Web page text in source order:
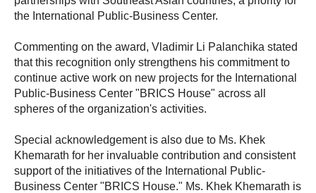
the International Public-Business Center.
Commenting on the award, Vladimir Li Palanchika stated
that this recognition only strengthens his commitment to
continue active work on new projects for the International
Public-Business Center "BRICS House" across all
spheres of the organization's activities.
Special acknowledgement is also due to Ms. Khek
Khemarath for her invaluable contribution and consistent
support of the initiatives of the International Public-
Business Center "BRICS House." Ms. Khek Khemarath is